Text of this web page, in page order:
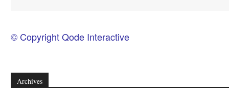
© Copyright Qode Interactive
Archives